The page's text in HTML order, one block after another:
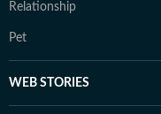
Relationship
Pet
WEB STORIES